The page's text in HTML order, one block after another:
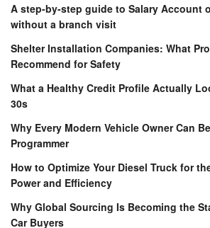
A step-by-step guide to Salary Account
without a branch visit
Shelter Installation Companies: What
Recommend for Safety
What a Healthy Credit Profile Actually
30s
Why Every Modern Vehicle Owner Can
Programmer
How to Optimize Your Diesel Truck for
Power and Efficiency
Why Global Sourcing Is Becoming the
Car Buyers